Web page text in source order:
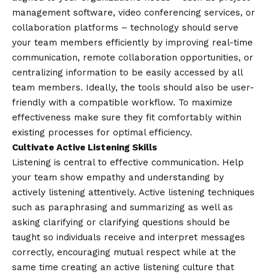
management software, video conferencing services, or
collaboration platforms – technology should serve
your team members efficiently by improving real-time
communication, remote collaboration opportunities, or
centralizing information to be easily accessed by all
team members. Ideally, the tools should also be user-
friendly with a compatible workflow. To maximize
effectiveness make sure they fit comfortably within
existing processes for optimal efficiency.
Cultivate Active Listening Skills
Listening is central to effective communication. Help
your team show empathy and understanding by
actively listening attentively. Active listening techniques
such as paraphrasing and summarizing as well as
asking clarifying or clarifying questions should be
taught so individuals receive and interpret messages
correctly, encouraging mutual respect while at the
same time creating an active listening culture that